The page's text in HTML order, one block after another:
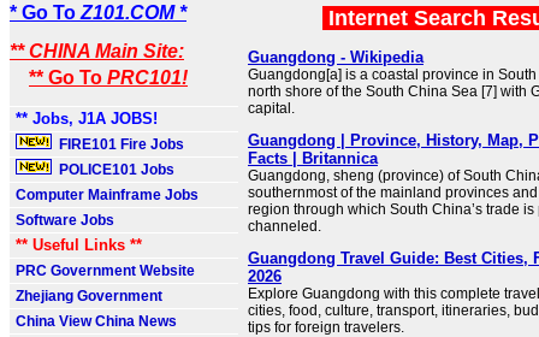
* Go To Z101.COM *
** CHINA Main Site:
** Go To PRC101!
** Jobs, J1A JOBS!
FIRE101 Fire Jobs
POLICE101 Jobs
Computer Mainframe Jobs
Software Jobs
** Useful Links **
PRC Government Website
Zhejiang Government
China View China News
Internet Search
Guangdong - Wikipedia
Guangdong[a] is a coastal province in
north shore of the South China Sea [7] with
capital.
Guangdong | Province, History, Map,
Facts | Britannica
Guangdong, sheng (province) of South
southernmost of the mainland provinces
region through which South China’s trade is
channeled.
Guangdong Travel Guide: Best Cities,
2026
Explore Guangdong with this complete
cities, food, culture, transport, itineraries,
tips for foreign travelers.